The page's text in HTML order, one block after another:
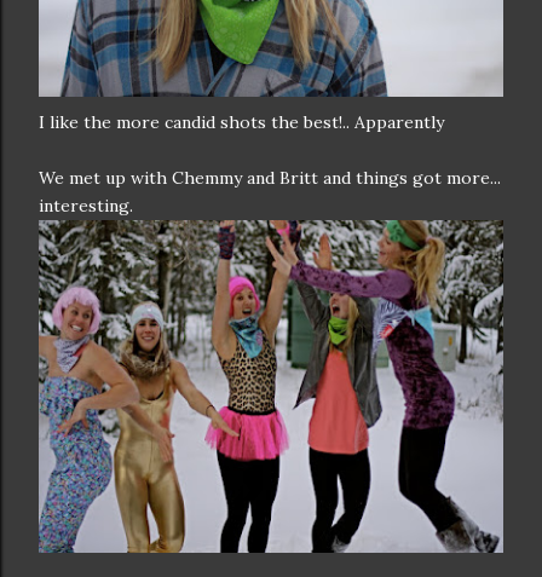
I like the more candid shots the best!.. Apparently
We met up with Chemmy and Britt and things got more...
interesting.